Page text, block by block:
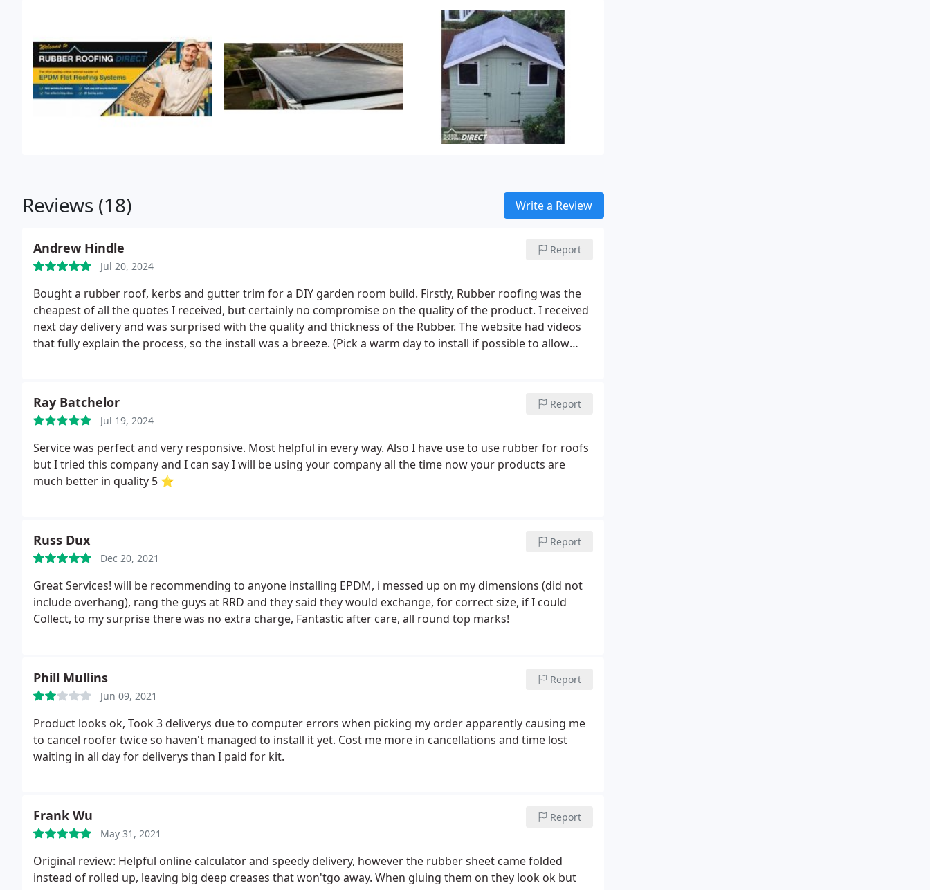
Reviews (18) Write a Review
Andrew Hindle
Jul 20, 2024
Report
Bought a rubber roof, kerbs and gutter trim for a DIY garden room build. Firstly, Rubber roofing was the
cheapest of all the quotes I received, but certainly no compromise on the quality of the product. I received
next day delivery and was surprised with the quality and thickness of the Rubber. The website had videos
that fully explain the process, so the install was a breeze. (Pick a warm day to install if possible to allow
Ray Batchelor
Jul 19, 2024
Report
Service was perfect and very responsive. Most helpful in every way. Also I have use to use rubber for roofs
but I tried this company and I can say I will be using your company all the time now your products are
much better in quality 5 ⭐
Russ Dux
Dec 20, 2021
Report
Great Services! will be recommending to anyone installing EPDM, i messed up on my dimensions (did not
include overhang), rang the guys at RRD and they said they would exchange, for correct size, if I could
Collect, to my surprise there was no extra charge, Fantastic after care, all round top marks!
Phill Mullins
Jun 09, 2021
Report
Product looks ok, Took 3 deliverys due to computer errors when picking my order apparently causing me
to cancel roofer twice so haven't managed to install it yet. Cost me more in cancellations and time lost
waiting in all day for deliverys than I paid for kit.
Frank Wu
May 31, 2021
Report
Original review: Helpful online calculator and speedy delivery, however the rubber sheet came folded
instead of rolled up, leaving big deep creases that won'tgo away. When gluing them on they look ok but